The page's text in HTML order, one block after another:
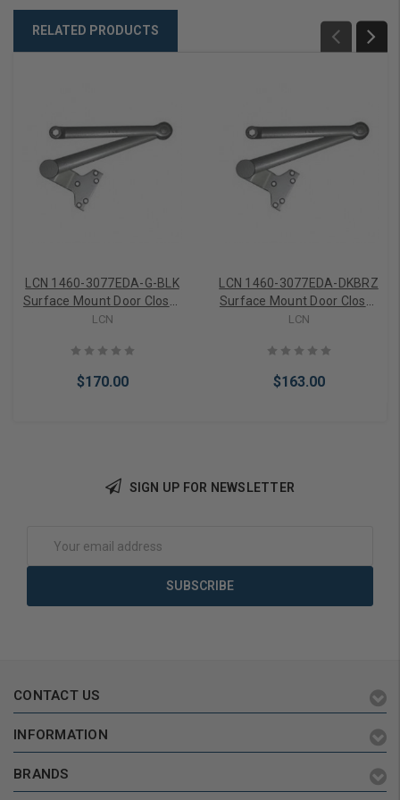
RELATED PRODUCTS
LCN 1460-3077EDA-G-BLK
Surface Mount Door Closer
part Extra Duty Parallel
Finish
LCN
$170.00
LCN 1460-3077EDA-DKBRZ
Surface Mount Door Closer
part Extra Duty Parallel
LCN
$163.00
SIGN UP FOR NEWSLETTER
Address
CONTACT US
INFORMATION
BRANDS